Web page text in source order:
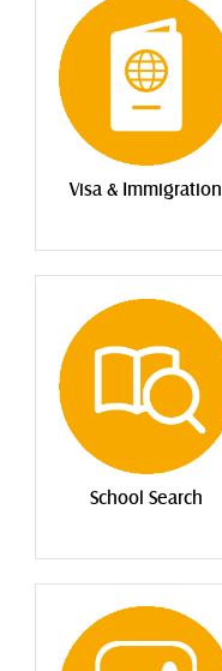
Visa & Immigration
School Search